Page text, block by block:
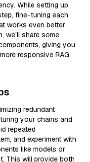
While setting up
fine-tuning each
works even better
we’ll share some
giving you
responsive RAG
redundant
your chains and
repeated
and experiment with
like models or
This will provide both